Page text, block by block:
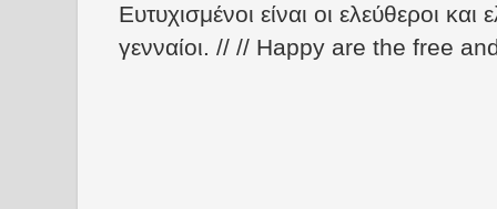
Ευτυχισμένοι είναι οι ελεύθεροι και
γενναίοι. // // Happy are the free